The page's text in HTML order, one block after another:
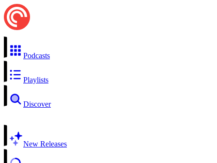
Podcasts
Playlists
Discover
New Releases